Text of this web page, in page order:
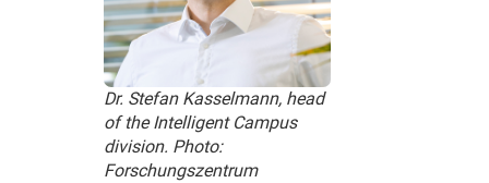
Dr. Stefan Kasselmann, head
of the Intelligent Campus
division. Photo:
Forschungszentrum